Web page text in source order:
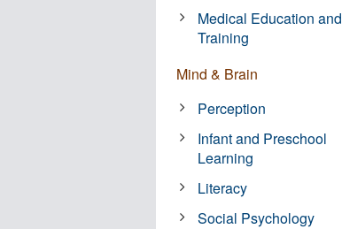
Medical Education and
Training
Mind & Brain
Perception
Infant and Preschool
Learning
Literacy
Social Psychology